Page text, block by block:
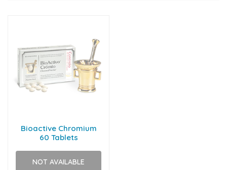
Bioactive Chromium
60 Tablets
NOT AVAILABLE